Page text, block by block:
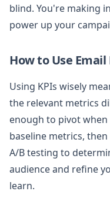
blind. You're making
power up your
How to Use
Using KPIs wisely
the relevant metrics
enough to pivot
baseline metrics,
A/B testing to
audience and refine
learn.